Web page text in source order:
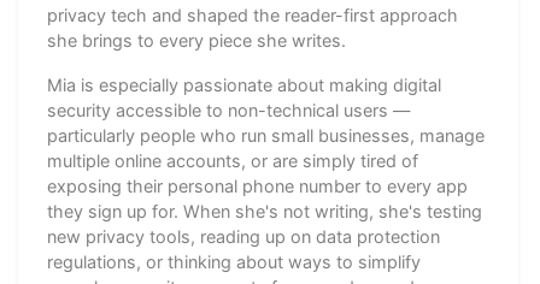
privacy tech and shaped the reader-first approach
she brings to every piece she writes.
Mia is especially passionate about making digital
security accessible to non-technical users —
particularly people who run small businesses, manage
multiple online accounts, or are simply tired of
exposing their personal phone number to every app
they sign up for. When she's not writing, she's testing
new privacy tools, reading up on data protection
regulations, or thinking about ways to simplify